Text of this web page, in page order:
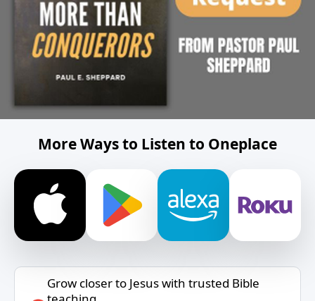
More Ways to Listen to Oneplace
Grow closer to Jesus with trusted Bible